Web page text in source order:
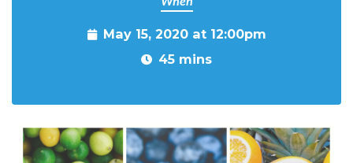
May 15, 2020 at 12:00pm
45 mins